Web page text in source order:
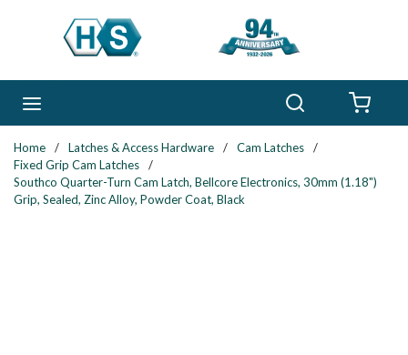
Skip to main content
Home / Latches & Access Hardware / Cam Latches
/
Fixed Grip Cam Latches
/
Southco Quarter-Turn Cam Latch, Bellcore Electronics, 30mm (1.18")
Grip, Sealed, Zinc Alloy, Powder Coat, Black